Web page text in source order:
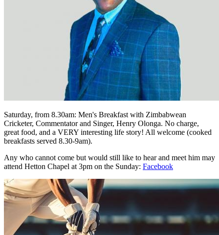
Saturday, from 8.30am: Men's Breakfast with Zimbabwean
Cricketer, Commentator and Singer, Henry Olonga. No charge,
great food, and a VERY interesting life story! All welcome (cooked
breakfasts served 8.30-9am).
Any who cannot come but would still like to hear and meet him may
attend Hetton Chapel at 3pm on the Sunday: Facebook